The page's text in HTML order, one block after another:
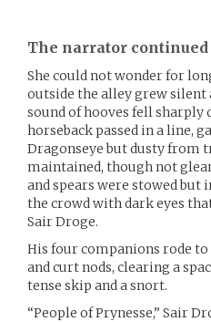
The narrator continued
She could not wonder for
outside the alley grew silent
sound of hooves fell sharply
horseback passed in a line,
Dragonseye but dusty from
maintained, though not
and spears were stowed but
the crowd with dark eyes
Sair Droge.
His four companions rode
and curt nods, clearing a
tense skip and a snort.
“People of Prynesse,” Sair